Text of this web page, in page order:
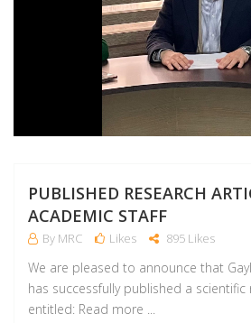
PUBLISHED RESEARCH
ACADEMIC STAFF
By MRC Likes 895 Likes
We are pleased to announce that
has successfully published a scientific
entitled: Read more ...